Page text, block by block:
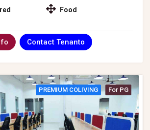
Food
Contact Tenanto
PREMIUM COLIVING For PG